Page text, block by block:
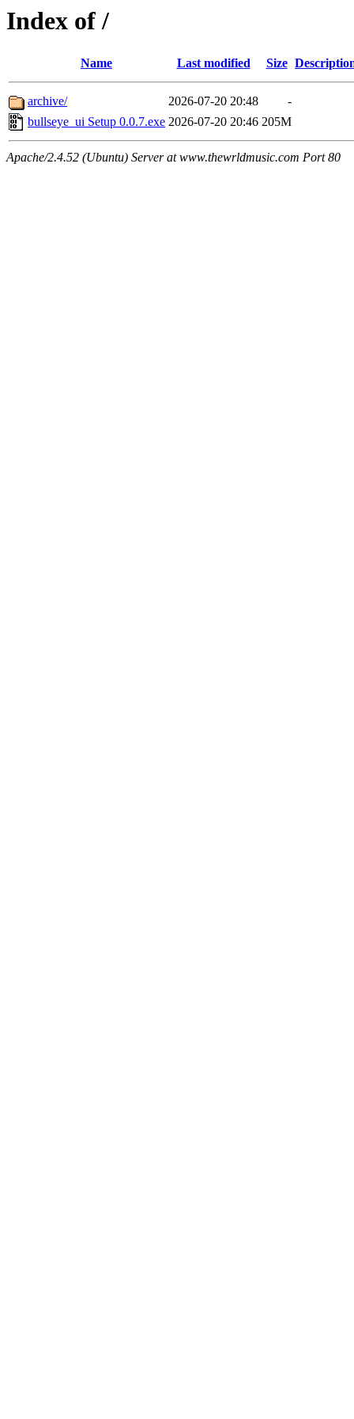
Index of /
Name Last modified Size
archive/ 2026-07-20 20:48
-
bullseye_ui Setup 0.0.7.exe 2026-07-20 20:46 205M
Apache/2.4.52 (Ubuntu) Server at www.thewrldmusic.com Port 80